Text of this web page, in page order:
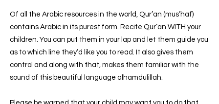
Of all the Arabic resources in the world, Qur’an (mus’haf)
contains Arabic in its purest form. Recite Qur’an WITH your
children. You can put them in your lap and let them guide you
as to which line they’d like you to read. It also gives them
control and along with that, makes them familiar with the
sound of this beautiful language alhamdulillah.